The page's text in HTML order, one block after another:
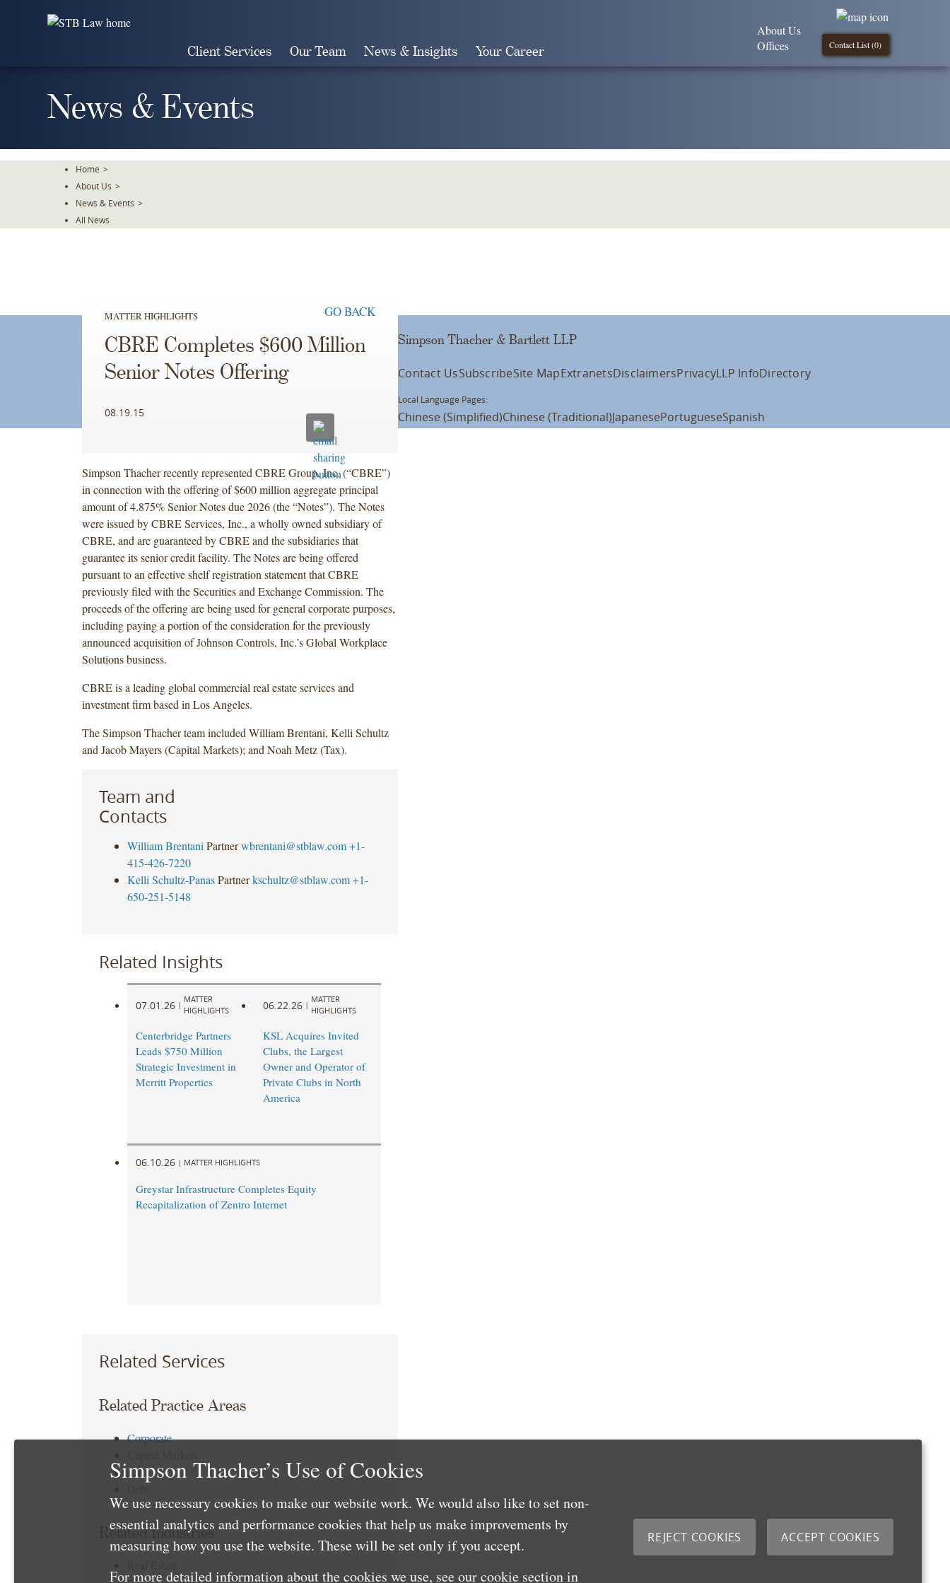
Client Services Our Team News & Insights Your Career Contact List (0)
About Us
Offices
News & Events
Home >
About Us >
News & Events >
All News
MATTER HIGHLIGHTS GO BACK
CBRE Completes $600 Million
Senior Notes Offering
08.19.15
Simpson Thacher recently represented CBRE Group, Inc. (“CBRE”)
in connection with the offering of $600 million aggregate principal
amount of 4.875% Senior Notes due 2026 (the “Notes”). The Notes
were issued by CBRE Services, Inc., a wholly owned subsidiary of
CBRE, and are guaranteed by CBRE and the subsidiaries that
guarantee its senior credit facility. The Notes are being offered
pursuant to an effective shelf registration statement that CBRE
previously filed with the Securities and Exchange Commission. The
proceeds of the offering are being used for general corporate purposes,
including paying a portion of the consideration for the previously
announced acquisition of Johnson Controls, Inc.’s Global Workplace
Solutions business.
CBRE is a leading global commercial real estate services and
investment firm based in Los Angeles.
The Simpson Thacher team included William Brentani, Kelli Schultz
and Jacob Mayers (Capital Markets); and Noah Metz (Tax).
Team and
Contacts
William Brentani Partner wbrentani@stblaw.com +1-
415-426-7220
Kelli Schultz-Panas Partner kschultz@stblaw.com +1-
650-251-5148
Related Insights
07.01.26 |
MATTER
HIGHLIGHTS
Centerbridge Partners
Leads $750 Million
Strategic Investment in
Merritt Properties
06.22.26 |
MATTER
HIGHLIGHTS
KSL Acquires Invited
Clubs, the Largest
Owner and Operator of
Private Clubs in North
America
06.10.26 | MATTER HIGHLIGHTS
Greystar Infrastructure Completes Equity
Recapitalization of Zentro Internet
Related Services
Related Practice Areas
Corporate
Tax
Related Industries
Simpson Thacher & Bartlett LLP
Contact UsSubscribeSite MapExtranetsDisclaimersPrivacyLLP InfoDirectory
Local Language Pages:
Chinese (Simplified)Chinese (Traditional)JapanesePortugueseSpanish
Simpson Thacher’s Use of Cookies
We use necessary cookies to make our website work. We would also like to set non-
essential analytics and performance cookies that help us make improvements by
measuring how you use the website. These will be set only if you accept.
For more detailed information about the cookies we use, see our cookie section in
REJECT COOKIES ACCEPT COOKIES